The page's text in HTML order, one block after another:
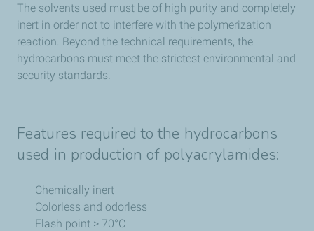
The solvents used must be of high purity and completely
inert in order not to interfere with the polymerization
reaction. Beyond the technical requirements, the
hydrocarbons must meet the strictest environmental and
security standards.
Features required to the hydrocarbons
used in production of polyacrylamides:
Chemically inert
Colorless and odorless
Flash point > 70°C